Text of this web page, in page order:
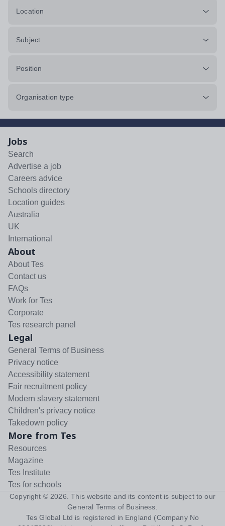
Location
Subject
Position
Organisation type
Jobs
Search
Advertise a job
Careers advice
Schools directory
Location guides
Australia
UK
International
About
About Tes
Contact us
FAQs
Work for Tes
Corporate
Tes research panel
Legal
General Terms of Business
Privacy notice
Accessibility statement
Fair recruitment policy
Modern slavery statement
Children's privacy notice
Takedown policy
More from Tes
Resources
Magazine
Tes Institute
Tes for schools
Copyright © 2026 . This website and its content is subject to our
General Terms of Business
Tes Global Ltd is registered in England (Company No